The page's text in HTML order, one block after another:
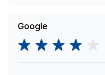
Google